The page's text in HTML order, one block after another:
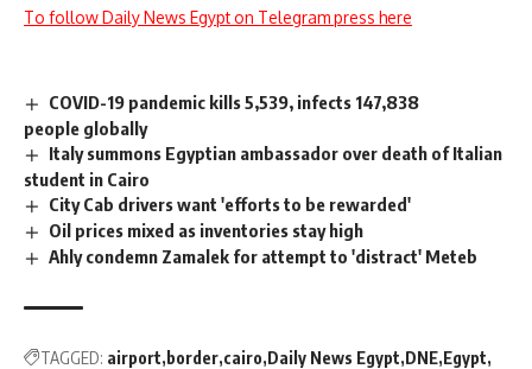
To follow Daily News Egypt on Telegram press here
COVID-19 pandemic kills 5,539, infects 147,838
people globally
Italy summons Egyptian ambassador over death of Italian
student in Cairo
City Cab drivers want 'efforts to be rewarded'
Oil prices mixed as inventories stay high
Ahly condemn Zamalek for attempt to 'distract' Meteb
TAGGED: airport border cairo Daily News Egypt DNE Egypt